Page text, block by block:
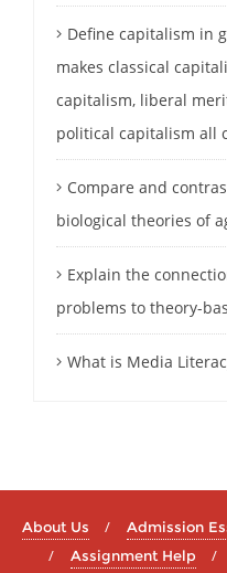
Define capitalism in
makes classical
capitalism, liberal
political capitalism all
Compare and
biological theories of
Explain the
problems to theory-
What is Media
About Us Admission
Assignment Help